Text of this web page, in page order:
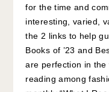
for the time and
interesting, varied,
the 2 links to help
Books of ’23 and
are perfection in
reading among